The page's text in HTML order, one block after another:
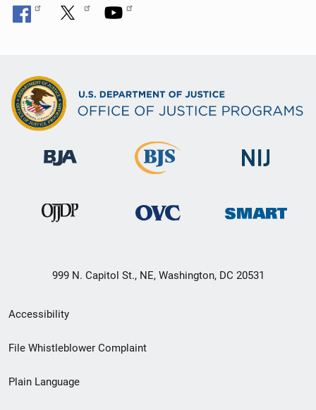
999 N. Capitol St., NE, Washington, DC 20531
Secondary
Footer
menu
Accessibility
File Whistleblower Complaint
Plain Language